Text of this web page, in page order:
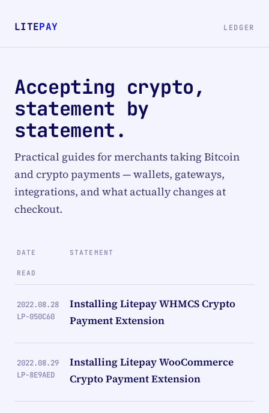
LITEPAY LEDGER
Accepting crypto,
statement by
statement.
Practical guides for merchants taking Bitcoin
and crypto payments — wallets, gateways,
integrations, and what actually changes at
checkout.
DATE STATEMENT
READ
2022.08.28
LP-050C60
Installing Litepay WHMCS Crypto
Payment Extension
2022.08.29
LP-8E9AED
Installing Litepay WooCommerce
Crypto Payment Extension